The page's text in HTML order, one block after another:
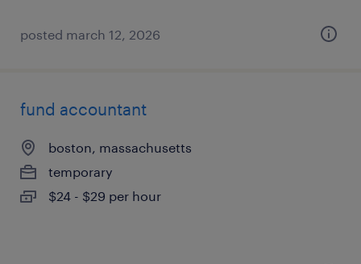
posted march 12, 2026
fund accountant
boston, massachusetts
temporary
$24 - $29 per hour